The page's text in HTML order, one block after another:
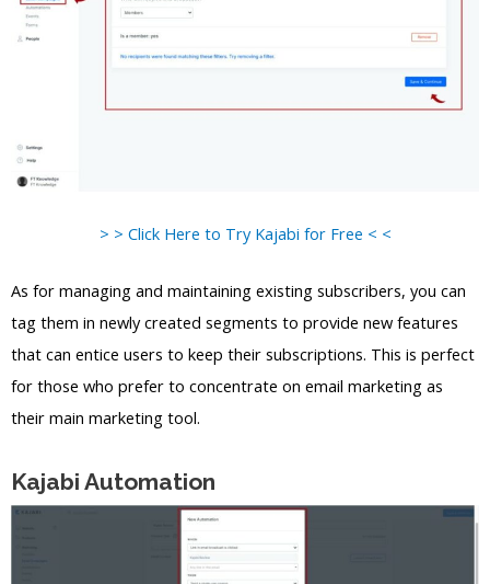
> > Click Here to Try Kajabi for Free < <
As for managing and maintaining existing subscribers, you can
tag them in newly created segments to provide new features
that can entice users to keep their subscriptions. This is perfect
for those who prefer to concentrate on email marketing as
their main marketing tool.
Kajabi Automation